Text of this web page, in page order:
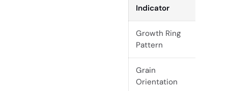
Indicator
Growth Ring
Pattern
Grain
Orientation